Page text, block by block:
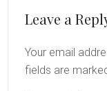
Reader
Leave a
Your email
fields are